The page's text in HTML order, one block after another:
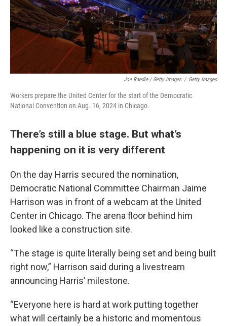
Joe Raedle / Getty Images / Getty Images
Workers prepare the United Center for the start of the Democratic
National Convention on Aug. 16, 2024 in Chicago.
There’s still a blue stage. But what’s
happening on it is very different
On the day Harris secured the nomination,
Democratic National Committee Chairman Jaime
Harrison was in front of a webcam at the United
Center in Chicago. The arena floor behind him
looked like a construction site.
“The stage is quite literally being set and being built
right now,” Harrison said during a livestream
announcing Harris’ milestone.
“Everyone here is hard at work putting together
what will certainly be a historic and momentous